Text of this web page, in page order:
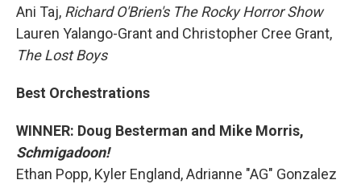
Ani Taj, Richard O'Brien's The Rocky Horror Show
Lauren Yalango-Grant and Christopher Cree Grant,
The Lost Boys
Best Orchestrations
WINNER: Doug Besterman and Mike Morris,
Schmigadoon!
Ethan Popp, Kyler England, Adrianne "AG" Gonzalez